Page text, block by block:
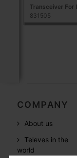
Transceiver
831505
COMPANY
About us
Televes in the
world